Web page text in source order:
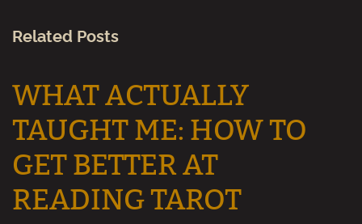
Related Posts
WHAT ACTUALLY
TAUGHT ME: HOW TO
GET BETTER AT
READING TAROT